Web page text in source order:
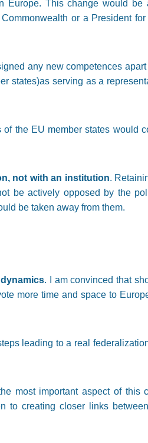
Europe. This change would be
or a President for
any new competences
states)as serving as a
the EU member states would
not with an institution.
be actively opposed by the
be taken away from them.
. I am convinced that
more time and space to
leading to a real
most important aspect of this
to creating closer links